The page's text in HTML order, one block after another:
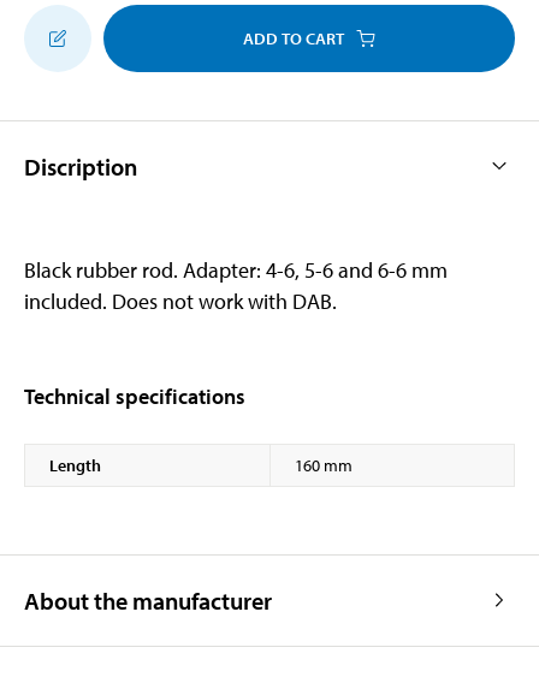
ADD TO CART
Discription
Black rubber rod. Adapter: 4-6, 5-6 and 6-6 mm
included. Does not work with DAB.
Technical specifications
Length 160 mm
About the manufacturer